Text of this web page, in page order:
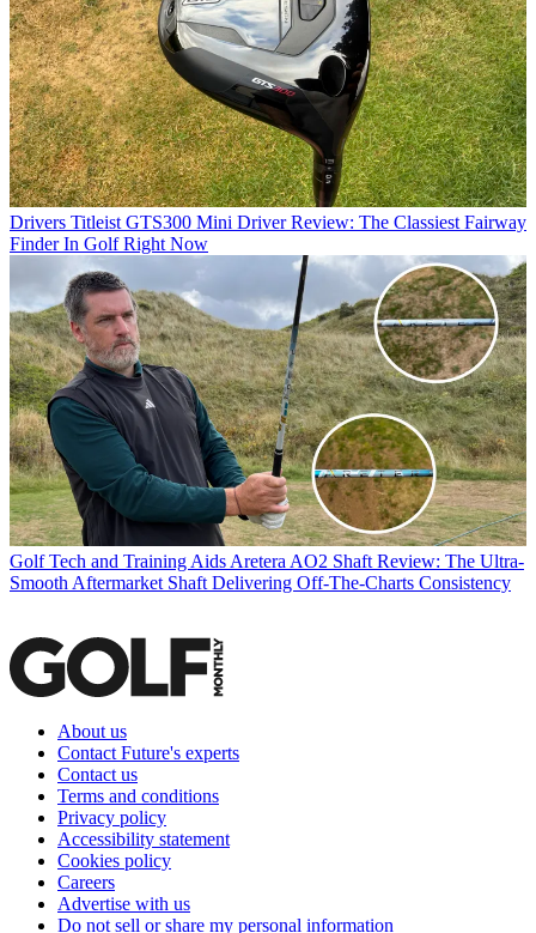
Drivers Titleist GTS300 Mini Driver Review: The Classiest Fairway
Finder In Golf Right Now
Golf Tech and Training Aids Aretera AO2 Shaft Review: The Ultra-
Smooth Aftermarket Shaft Delivering Off-The-Charts Consistency
About us
Contact Future's experts
Contact us
Terms and conditions
Privacy policy
Accessibility statement
Cookies policy
Careers
Advertise with us
Do not sell or share my personal information